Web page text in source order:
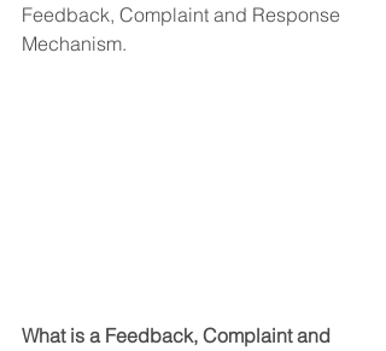
Feedback, Complaint and Response
Mechanism.
What is a Feedback, Complaint and